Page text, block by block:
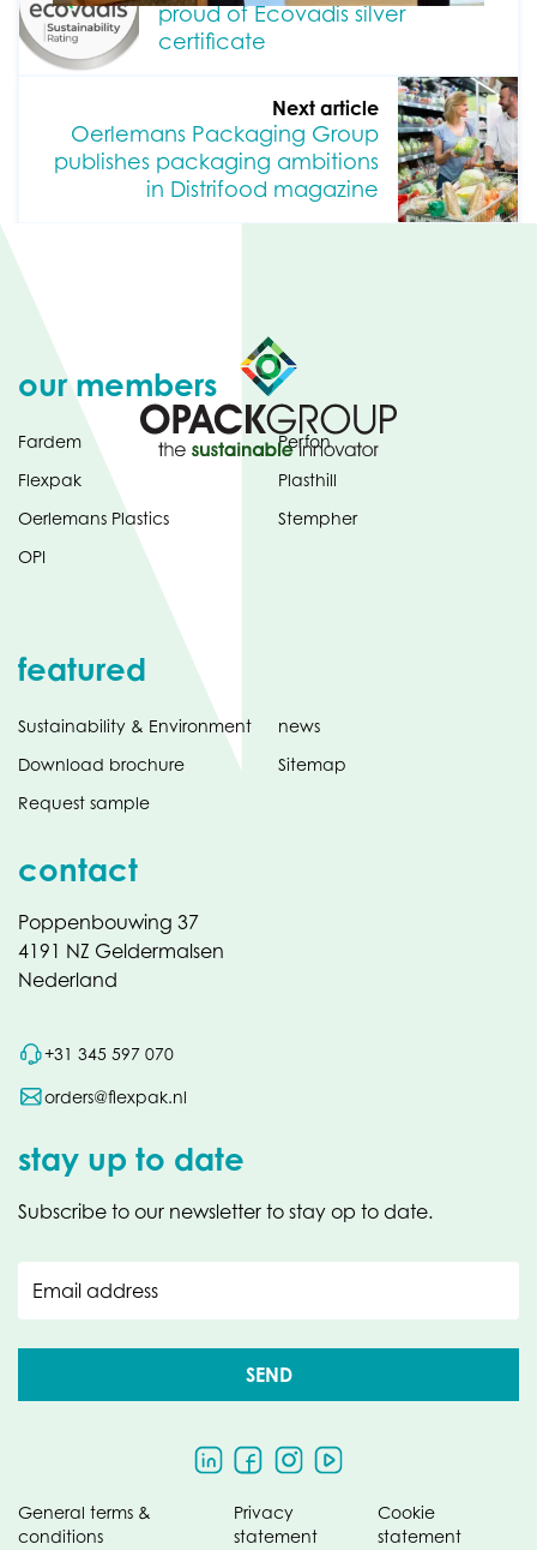
proud of Ecovadis silver
certificate
Next article
Oerlemans Packaging Group
publishes packaging ambitions
in Distrifood magazine
our members
Fardem
Flexpak
Oerlemans Plastics
OPI
Perfon
Plasthill
Stempher
featured
Sustainability & Environment
Download brochure
Request sample
news
Sitemap
contact
Poppenbouwing 37
4191 NZ Geldermalsen
Nederland
+31 345 597 070
orders@flexpak.nl
stay up to date
Subscribe to our newsletter to stay op to date.
Email address
SEND
General terms &
conditions
Privacy
statement
Cookie
statement